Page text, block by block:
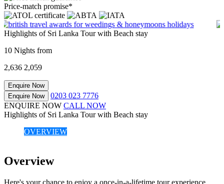
Price-match promise*
Highlights of Sri Lanka Tour with Beach stay
10 Nights from
2,636 2,059
Enquire Now
Enquire Now
0203 023 7776
ENQUIRE NOW CALL NOW
Highlights of Sri Lanka Tour with Beach stay
OVERVIEW
Overview
Here's your chance to enjoy a once-in-a-lifetime tour experience